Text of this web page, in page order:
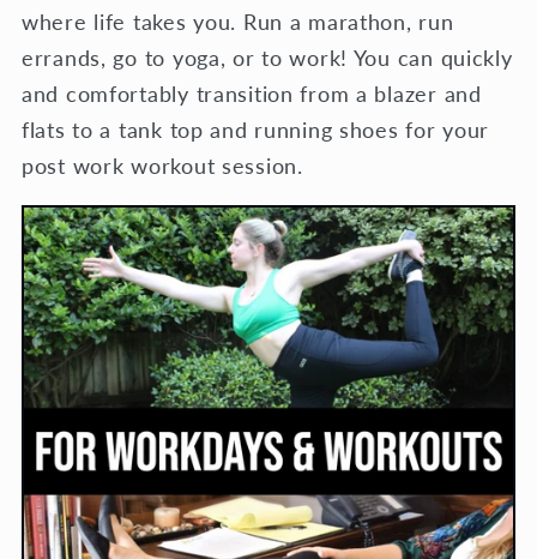
where life takes you. Run a marathon, run
errands, go to yoga, or to work! You can quickly
and comfortably transition from a blazer and
flats to a tank top and running shoes for your
post work workout session.